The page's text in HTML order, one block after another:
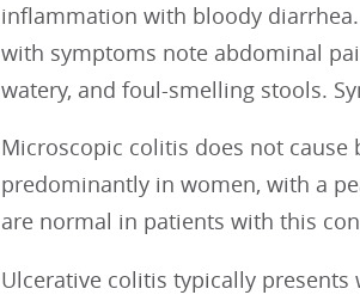
inflammation with bloody
with symptoms note abdominal
watery, and foul-smelling stools.
Microscopic colitis does not
predominantly in women, with a
are normal in patients with this
Ulcerative colitis typically